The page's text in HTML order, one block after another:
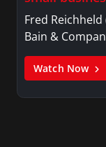
Fred
Bain &
Watch Now